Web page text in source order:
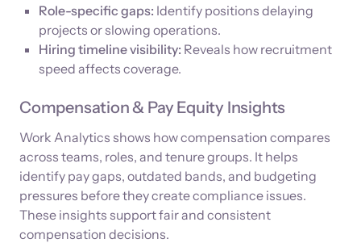
Role-specific gaps: Identify positions delaying
projects or slowing operations.
Hiring timeline visibility: Reveals how recruitment
speed affects coverage.
Compensation & Pay Equity Insights
Work Analytics shows how compensation compares
across teams, roles, and tenure groups. It helps
identify pay gaps, outdated bands, and budgeting
pressures before they create compliance issues.
These insights support fair and consistent
compensation decisions.